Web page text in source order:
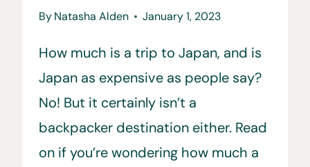
ByNatasha Alden January 1, 2023
How much is a trip to Japan, and is
Japan as expensive as people say?
No! But it certainly isn’t a
backpacker destination either. Read
on if you’re wondering how much a